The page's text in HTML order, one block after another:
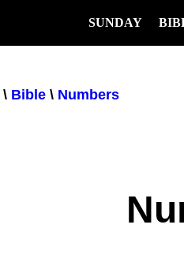
SUNDAY
\ Bible \ Numbers